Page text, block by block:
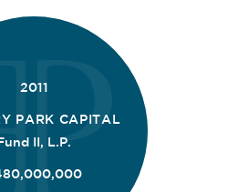
2011
PARK CAPITAL
II, L.P.